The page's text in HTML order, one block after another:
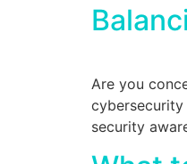
Are you
security